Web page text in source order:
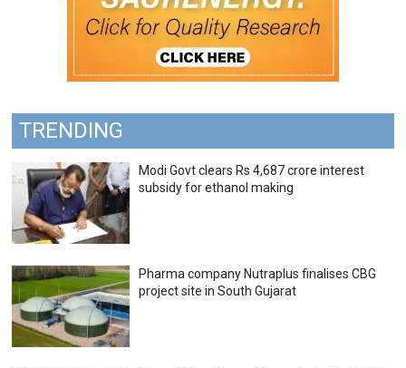
TRENDING
Modi Govt clears Rs 4,687 crore interest
subsidy for ethanol making
Pharma company Nutraplus finalises CBG
project site in South Gujarat